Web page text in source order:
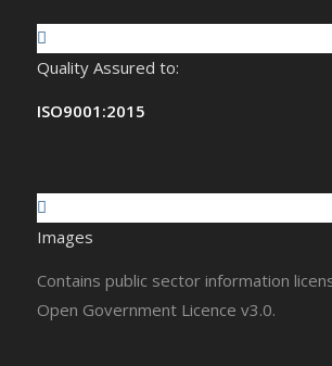
Quality Assured to:
ISO9001:2015
Images
Contains public sector information
Open Government Licence v3.0.